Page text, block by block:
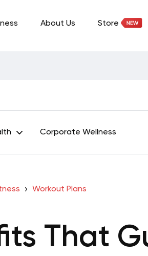
About Us Store
Corporate Wellness
Workout Plans
That